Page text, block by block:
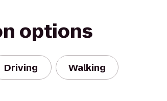
options
Driving Walking